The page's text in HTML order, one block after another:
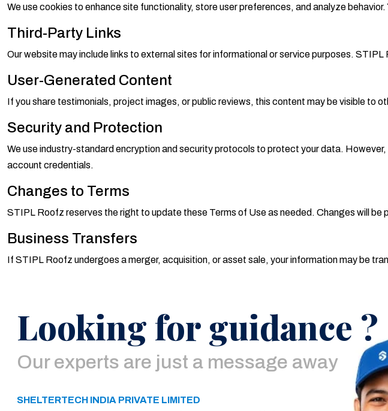
We use cookies to enhance site functionality, store user preferences, and analyze
Third-Party Links
Our website may include links to external sites for informational or service purposes.
User-Generated Content
If you share testimonials, project images, or public reviews, this content may be visible to
Security and Protection
We use industry-standard encryption and security protocols to protect your data.
account credentials.
Changes to Terms
STIPL Roofz reserves the right to update these Terms of Use as needed. Changes will
Business Transfers
If STIPL Roofz undergoes a merger, acquisition, or asset sale, your information may be
Looking for guidance ?
Our experts are just a message away
SHELTERTECH INDIA PRIVATE LIMITED